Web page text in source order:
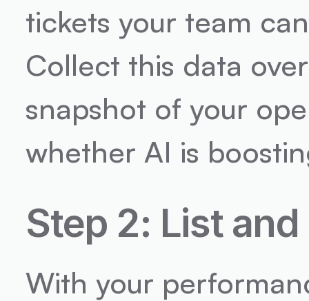
tickets your team
Collect this data
snapshot of your
whether AI is
Step 2: List
With your